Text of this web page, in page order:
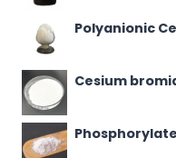
Polyanionic
Cesium